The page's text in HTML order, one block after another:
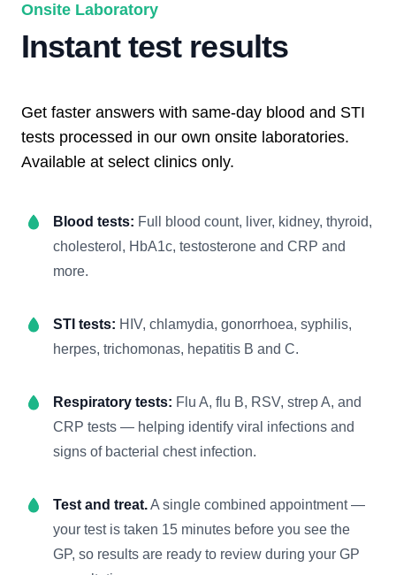
Onsite Laboratory
Instant test results
Get faster answers with same-day blood and STI
tests processed in our own onsite laboratories.
Available at select clinics only.
Blood tests: Full blood count, liver, kidney, thyroid,
cholesterol, HbA1c, testosterone and CRP and
more.
STI tests: HIV, chlamydia, gonorrhoea, syphilis,
herpes, trichomonas, hepatitis B and C.
Respiratory tests: Flu A, flu B, RSV, strep A, and
CRP tests — helping identify viral infections and
signs of bacterial chest infection.
Test and treat.A single combined appointment —
your test is taken 15 minutes before you see the
GP, so results are ready to review during your GP